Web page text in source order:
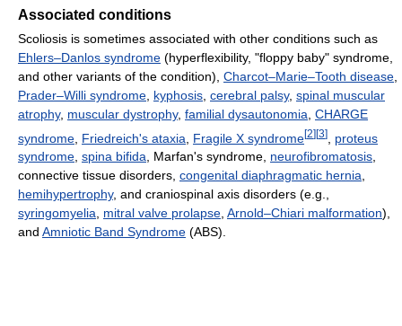
Associated conditions
Scoliosis is sometimes associated with other conditions such as
Ehlers–Danlos syndrome (hyperflexibility, "floppy baby" syndrome,
and other variants of the condition), Charcot–Marie–Tooth disease
Prader–Willi syndrome kyphosis cerebral palsy, spinal muscular
atrophy, muscular dystrophy, familial dysautonomia CHARGE
syndrome Friedreich's ataxia Fragile X syndrome[2][3]
proteus
syndrome, spina bifida, Marfan's syndrome, neurofibromatosis,
connective tissue disorders, congenital diaphragmatic hernia,
hemihypertrophy, and craniospinal axis disorders (e.g.,
syringomyelia, mitral valve prolapse, Arnold–Chiari malformation),
and Amniotic Band Syndrome (ABS).